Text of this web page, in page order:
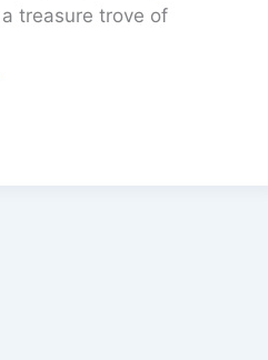
treasure trove of